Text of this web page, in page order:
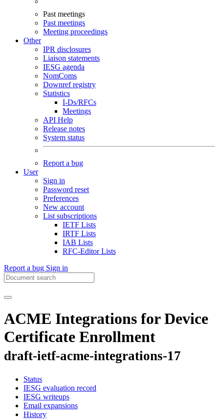
Past meetings
Past meetings
Meeting proceedings
Other
IPR disclosures
Liaison statements
IESG agenda
NomComs
Downref registry
Statistics
I-Ds/RFCs
Meetings
API Help
Release notes
System status
Report a bug
User
Sign in
Password reset
Preferences
New account
List subscriptions
IETF Lists
IRTF Lists
IAB Lists
RFC-Editor Lists
Report a bug Sign in
ACME Integrations for Device
Certificate Enrollment
draft-ietf-acme-integrations-17
Status
IESG evaluation record
IESG writeups
Email expansions
History